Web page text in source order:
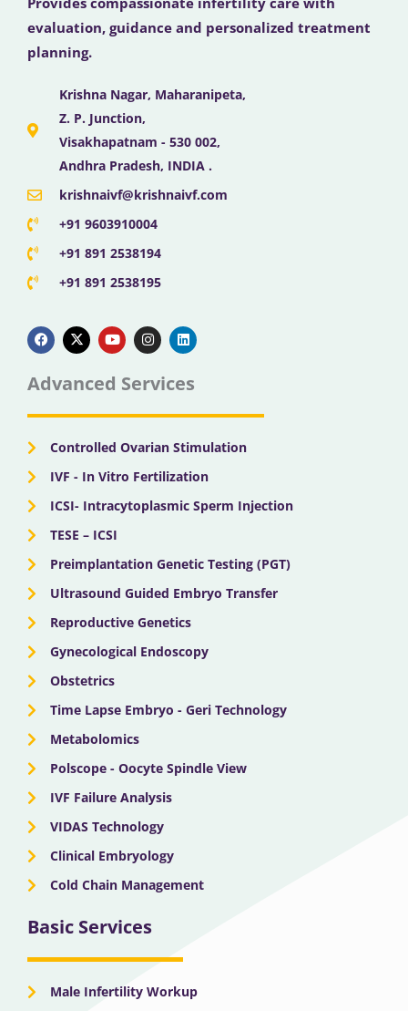
evaluation, guidance and personalized treatment
planning.
Krishna Nagar, Maharanipeta,
Z. P. Junction,
Visakhapatnam - 530 002,
Andhra Pradesh, INDIA .
krishnaivf@krishnaivf.com
+91 9603910004
+91 891 2538194
+91 891 2538195
a
c
e
b
o
k
-
t
w
t
e
o
u
t
u
b
n
s
t
g
a
i
n
k
d
n
Advanced Services
Controlled Ovarian Stimulation
IVF - In Vitro Fertilization
ICSI- Intracytoplasmic Sperm Injection
TESE – ICSI
Preimplantation Genetic Testing (PGT)
Ultrasound Guided Embryo Transfer
Reproductive Genetics
Gynecological Endoscopy
Obstetrics
Time Lapse Embryo - Geri Technology
Metabolomics
Polscope - Oocyte Spindle View
IVF Failure Analysis
VIDAS Technology
Clinical Embryology
Cold Chain Management
Basic Services
Male Infertility Workup